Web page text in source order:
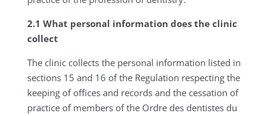
2.1 What personal information does the clinic
collect
The clinic collects the personal information listed in
sections 15 and 16 of the Regulation respecting the
keeping of offices and records and the cessation of
practice of members of the Ordre des dentistes du